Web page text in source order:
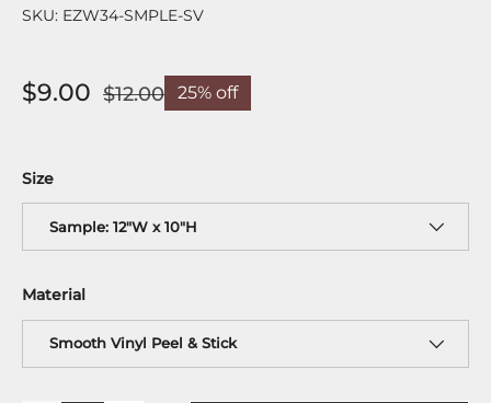
SKU: EZW34-SMPLE-SV
$9.00 $12.00 25% off
Size
Sample: 12"W x 10"H
Material
Smooth Vinyl Peel & Stick